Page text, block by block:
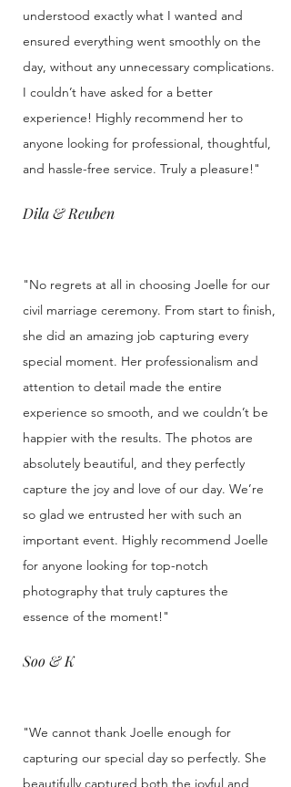
understood exactly what I wanted and
ensured everything went smoothly on the
day, without any unnecessary complications.
I couldn’t have asked for a better
experience! Highly recommend her to
anyone looking for professional, thoughtful,
and hassle-free service. Truly a pleasure!"
Dila & Reuben
"No regrets at all in choosing Joelle for our
civil marriage ceremony. From start to finish,
she did an amazing job capturing every
special moment. Her professionalism and
attention to detail made the entire
experience so smooth, and we couldn’t be
happier with the results. The photos are
absolutely beautiful, and they perfectly
capture the joy and love of our day. We’re
so glad we entrusted her with such an
important event. Highly recommend Joelle
for anyone looking for top-notch
photography that truly captures the
essence of the moment!"
Soo & K
"We cannot thank Joelle enough for
capturing our special day so perfectly. She
beautifully captured both the joyful and